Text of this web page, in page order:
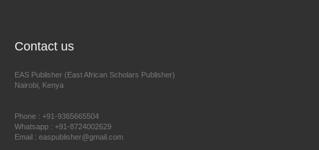
Contact us
EAS Publisher (East African Scholars Publisher)
Nairobi, Kenya
Phone : +91-9365665504
Whatsapp : +91-8724002629
Email : easpublisher@gmail.com